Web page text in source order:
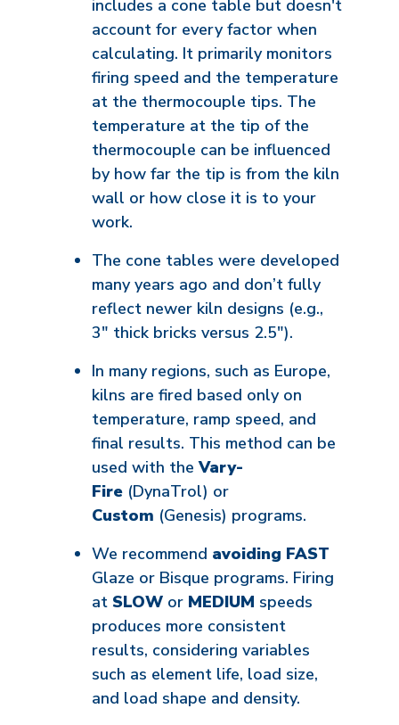
includes a cone table but doesn't
account for every factor when
calculating. It primarily monitors
firing speed and the temperature
at the thermocouple tips. The
temperature at the tip of the
thermocouple can be influenced
by how far the tip is from the kiln
wall or how close it is to your
work.
The cone tables were developed
many years ago and don’t fully
reflect newer kiln designs (e.g.,
3" thick bricks versus 2.5").
In many regions, such as Europe,
kilns are fired based only on
temperature, ramp speed, and
final results. This method can be
used with theVary-
Fire (DynaTrol) or
Custom (Genesis) programs.
We recommend avoiding FAST
Glaze or Bisque programs. Firing
at SLOW or MEDIUM speeds
produces more consistent
results, considering variables
such as element life, load size,
and load shape and density.